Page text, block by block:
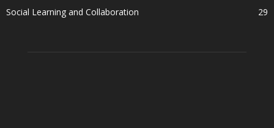
Social Learning and Collaboration
29